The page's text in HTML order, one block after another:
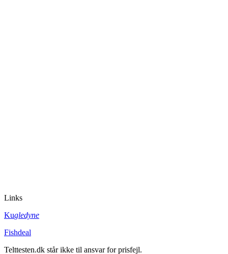
Links
Kugledyne
Fishdeal
Telttesten.dk står ikke til ansvar for prisfejl.